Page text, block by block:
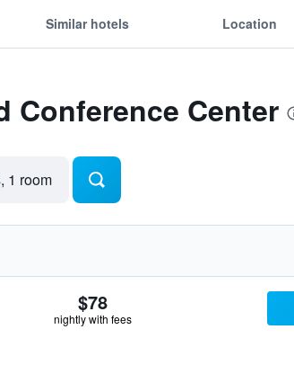
Similar hotels Location
Conference Center
1 room
$78
nightly with fees